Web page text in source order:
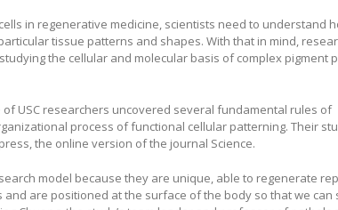
in regenerative medicine, scientists need to understand
tissue patterns and shapes. With that in mind,
the cellular and molecular basis of complex pigment
of USC researchers uncovered several fundamental rules of
process of functional cellular patterning. Their
the online version of the journal Science.
model because they are unique, able to regenerate
and are positioned at the surface of the body so that we can